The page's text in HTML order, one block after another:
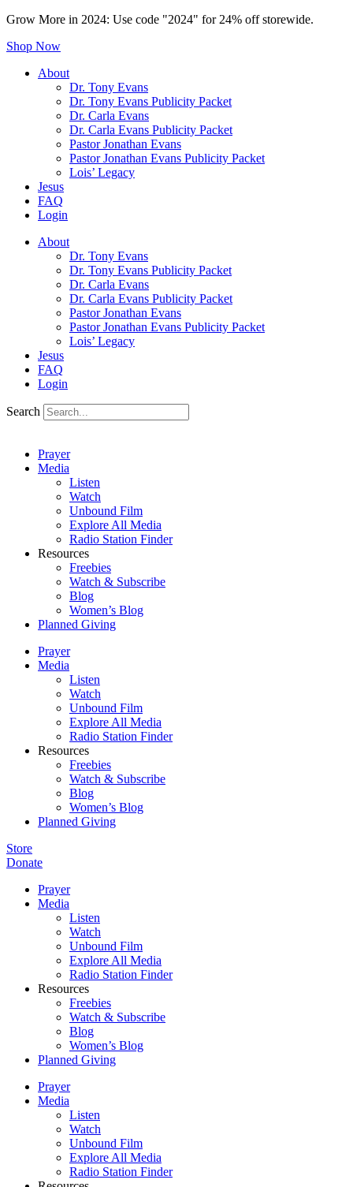
Grow More in 2024: Use code "2024" for 24% off storewide.
Shop Now
About
Dr. Tony Evans
Dr. Tony Evans Publicity Packet
Dr. Carla Evans
Dr. Carla Evans Publicity Packet
Pastor Jonathan Evans
Pastor Jonathan Evans Publicity Packet
Lois’ Legacy
Jesus
FAQ
Login
About
Dr. Tony Evans
Dr. Tony Evans Publicity Packet
Dr. Carla Evans
Dr. Carla Evans Publicity Packet
Pastor Jonathan Evans
Pastor Jonathan Evans Publicity Packet
Lois’ Legacy
Jesus
FAQ
Login
Search
Prayer
Media
Listen
Watch
Unbound Film
Explore All Media
Radio Station Finder
Resources
Freebies
Watch & Subscribe
Blog
Women’s Blog
Planned Giving
Prayer
Media
Listen
Watch
Unbound Film
Explore All Media
Radio Station Finder
Resources
Freebies
Watch & Subscribe
Blog
Women’s Blog
Planned Giving
Store
Donate
Prayer
Media
Listen
Watch
Unbound Film
Explore All Media
Radio Station Finder
Resources
Freebies
Watch & Subscribe
Blog
Women’s Blog
Planned Giving
Prayer
Media
Listen
Watch
Unbound Film
Explore All Media
Radio Station Finder